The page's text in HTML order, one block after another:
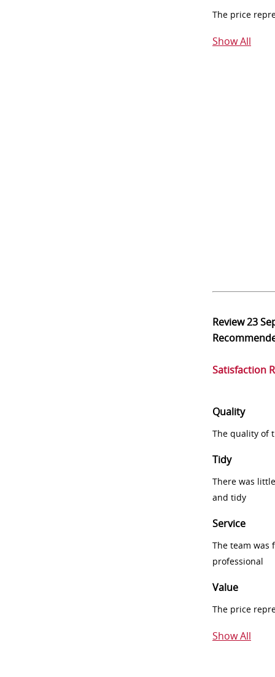
The price
Show All
Review23
Satisfaction
Quality
The quality of
Tidy
There was
and tidy
Service
The team was
professional
Value
The price
Show All